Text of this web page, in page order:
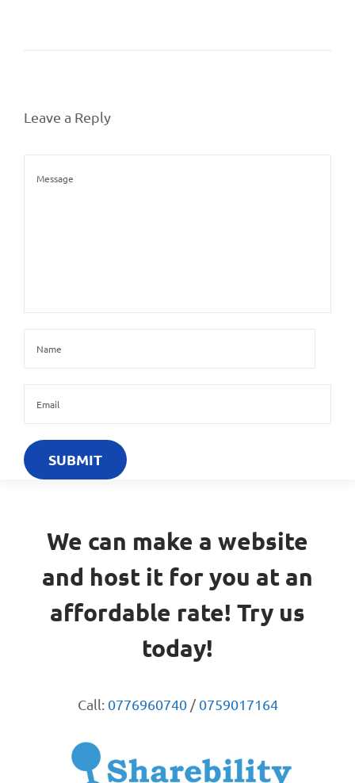
Leave a Reply
We can make a website
and host it for you at an
affordable rate! Try us
today!
Call: 0776960740/0759017164